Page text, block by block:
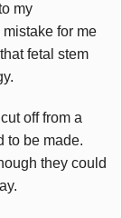
my
for me
fetal stem
off from a
to be made.
they could